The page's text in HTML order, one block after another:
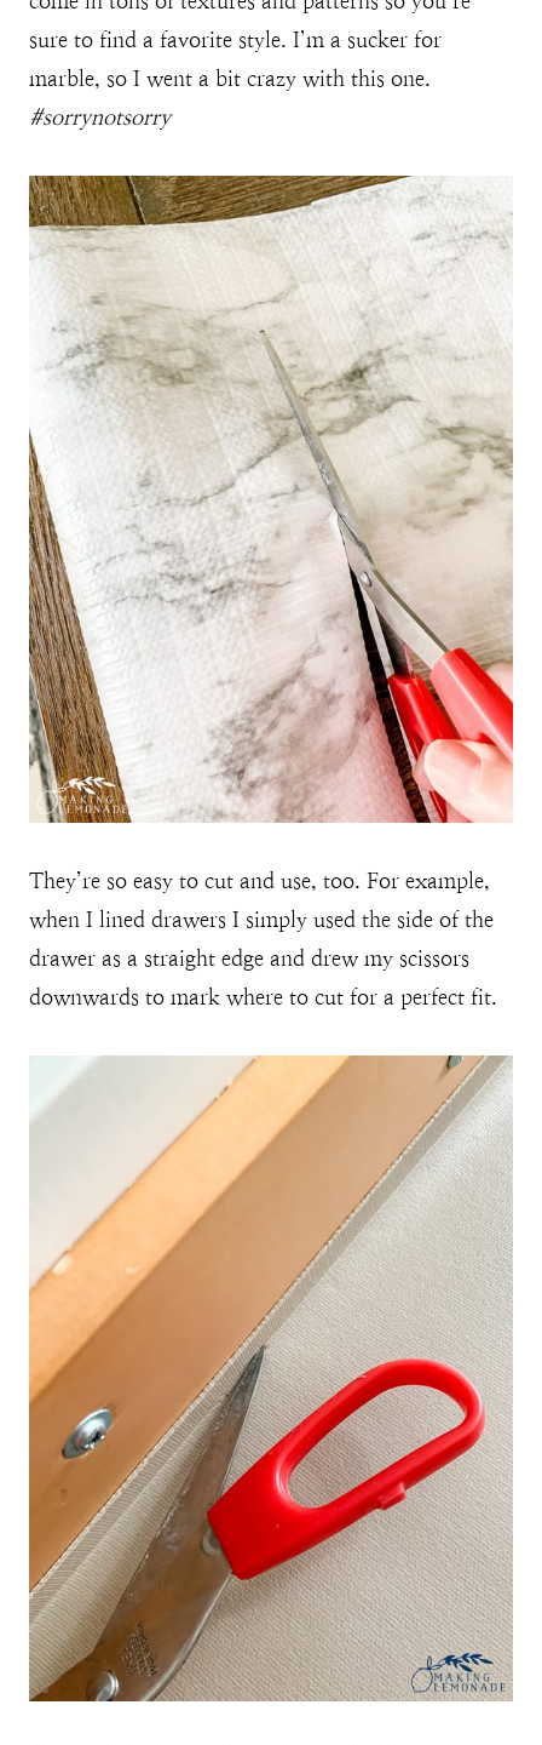
sure to find a favorite style. I’m a sucker for
marble, so I went a bit crazy with this one.
#sorrynotsorry
They’re so easy to cut and use, too. For example,
when I lined drawers I simply used the side of the
drawer as a straight edge and drew my scissors
downwards to mark where to cut for a perfect fit.